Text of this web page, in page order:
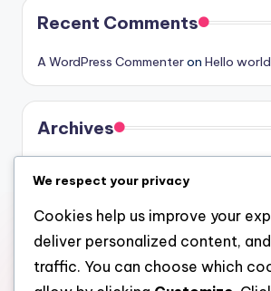
Recent Comments
A WordPress Commenteron Hello
Archives
July 2026
June 2026
May 2026
We respect your privacy
Cookies help us improve your
deliver personalized content,
traffic. You can choose which